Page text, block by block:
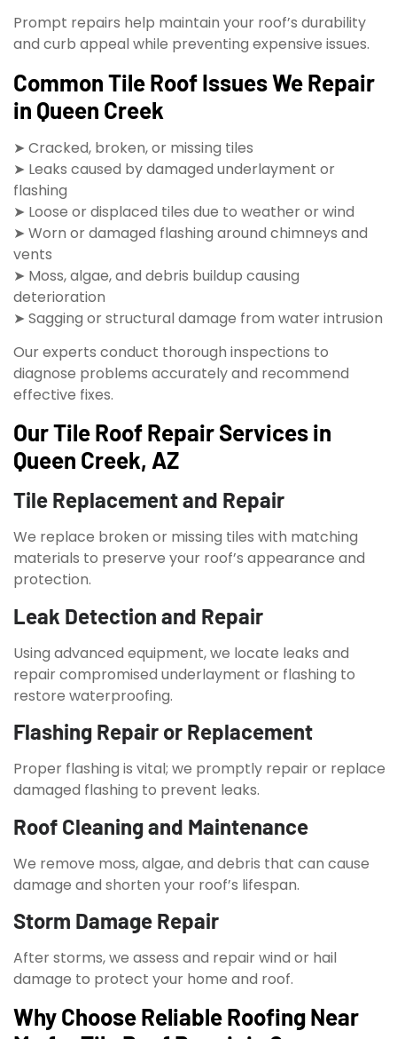
Prompt repairs help maintain your roof’s durability
and curb appeal while preventing expensive issues.
Common Tile Roof Issues We Repair
in Queen Creek
➤ Cracked, broken, or missing tiles
➤ Leaks caused by damaged underlayment or
flashing
➤ Loose or displaced tiles due to weather or wind
➤ Worn or damaged flashing around chimneys and
vents
➤ Moss, algae, and debris buildup causing
deterioration
➤ Sagging or structural damage from water intrusion
Our experts conduct thorough inspections to
diagnose problems accurately and recommend
effective fixes.
Our Tile Roof Repair Services in
Queen Creek, AZ
Tile Replacement and Repair
We replace broken or missing tiles with matching
materials to preserve your roof’s appearance and
protection.
Leak Detection and Repair
Using advanced equipment, we locate leaks and
repair compromised underlayment or flashing to
restore waterproofing.
Flashing Repair or Replacement
Proper flashing is vital; we promptly repair or replace
damaged flashing to prevent leaks.
Roof Cleaning and Maintenance
We remove moss, algae, and debris that can cause
damage and shorten your roof’s lifespan.
Storm Damage Repair
After storms, we assess and repair wind or hail
damage to protect your home and roof.
Why Choose Reliable Roofing Near